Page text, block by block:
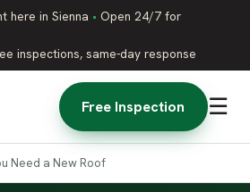
here in Sienna • Open 24/7 for
inspections, same-day response
☰
Free Inspection
Need a New Roof